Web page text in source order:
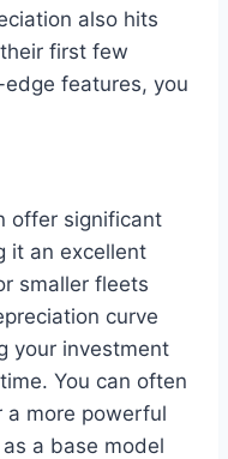
also hits
first few
features, you
offer significant
it an excellent
smaller fleets
curve
your investment
You can often
a more powerful
a base model